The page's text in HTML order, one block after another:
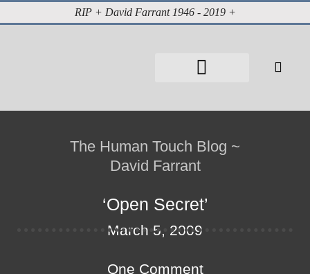
RIP + David Farrant 1946 - 2019 +
The Human Touch Blog ~
David Farrant
‘Open Secret’
March 5, 2009
One Comment